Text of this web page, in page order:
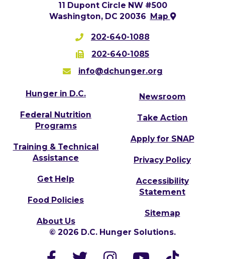
11 Dupont Circle NW #500
Washington, DC 20036
Map
202-640-1088
202-640-1085
info@dchunger.org
Hunger in D.C.
Federal Nutrition
Programs
Training & Technical
Assistance
Get Help
Food Policies
About Us
Newsroom
Take Action
Apply for SNAP
Privacy Policy
Accessibility
Statement
Sitemap
© 2026 D.C. Hunger Solutions.